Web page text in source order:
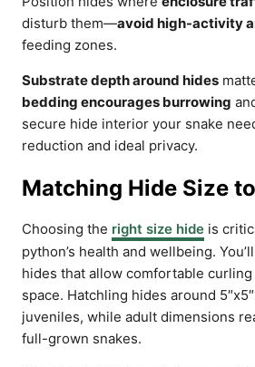
disturb them—avoid high-activity
feeding zones.
Substrate depth around hides
bedding encourages burrowing
secure hide interior your snake
reduction and ideal privacy.
Matching Hide Size
Choosing the right size hide is
python’s health and wellbeing.
hides that allow comfortable
space. Hatchling hides around
juveniles, while adult dimensions
full-grown snakes.